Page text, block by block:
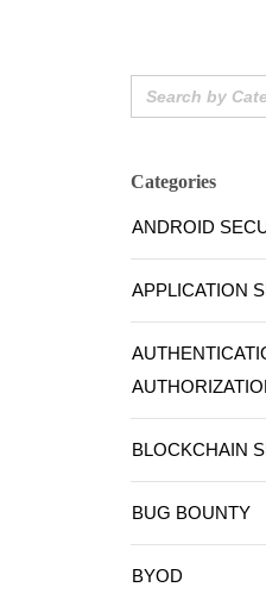
Search
for:
Categories
ANDROID
APPLICATION
BLOCKCHAIN
BUG BOUNTY
BYOD